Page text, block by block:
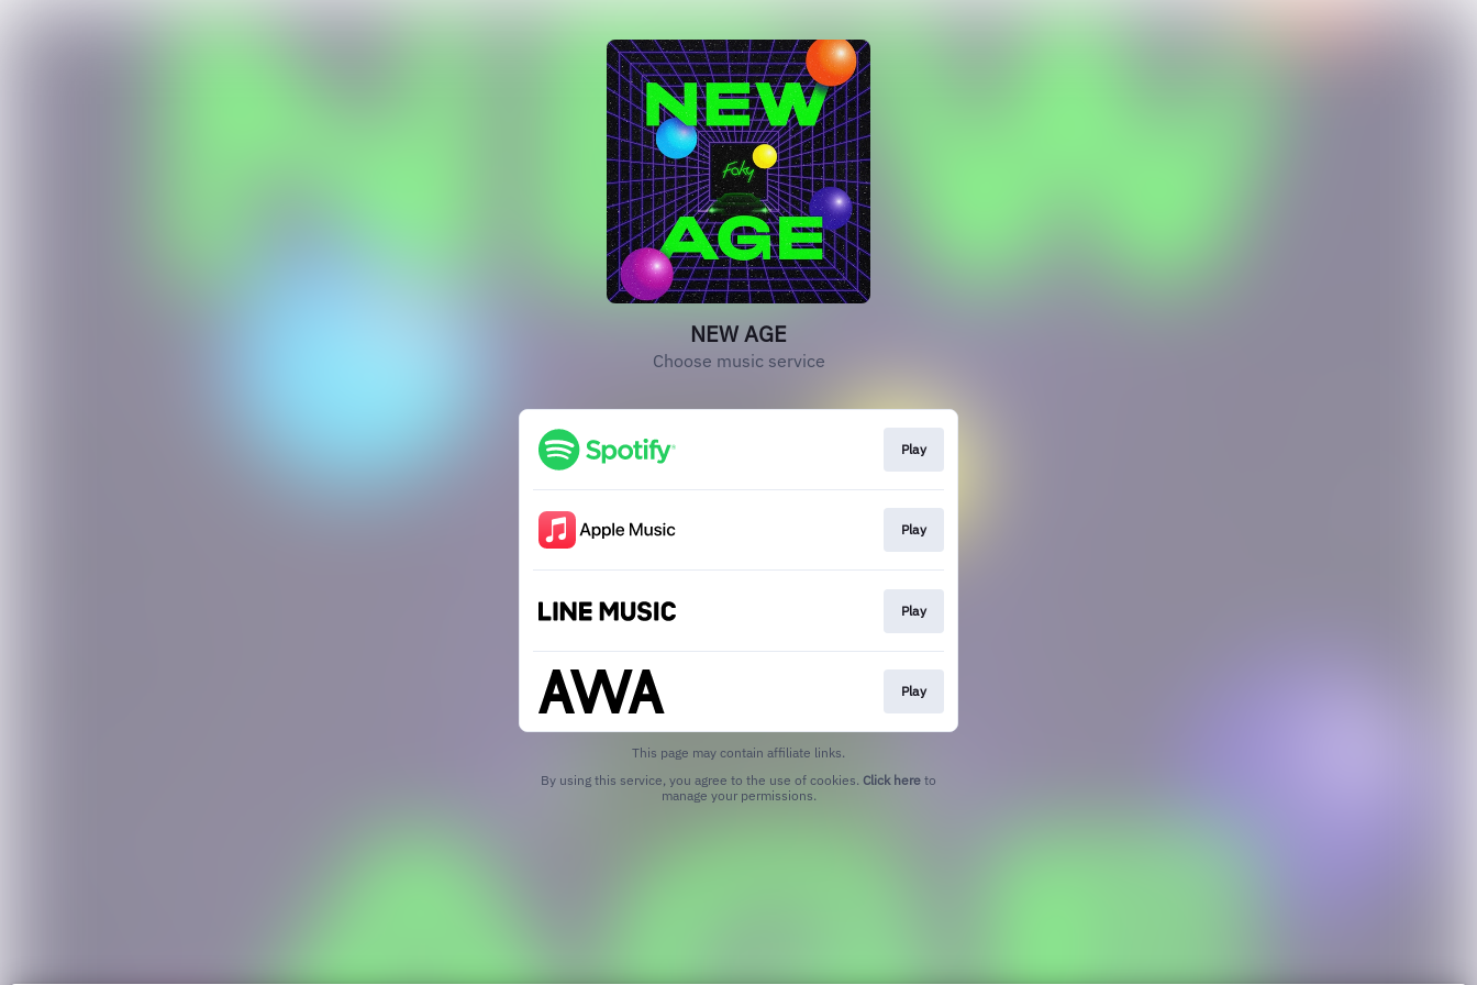
NEW AGE
Choose music service
Play
Play
Play
Play
This page may contain affiliate links.
By using this service, you agree to the use of cookies. Click here to
manage your permissions.